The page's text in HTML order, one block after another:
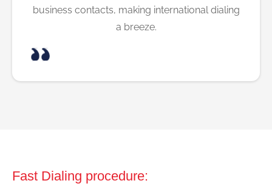
business contacts, making international dialing
a breeze.
Fast Dialing procedure: